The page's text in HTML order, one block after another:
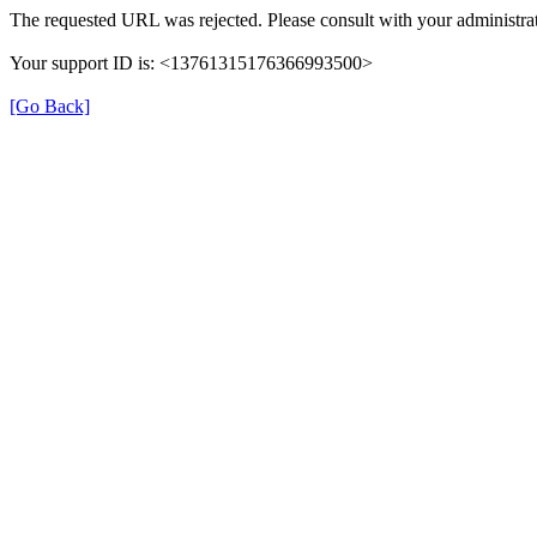
The requested URL was rejected. Please consult with your
Your support ID is: <13761315176366993500>
[Go Back]